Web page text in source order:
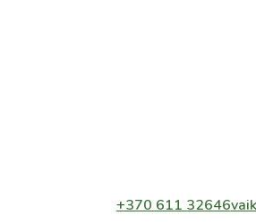
+370 611 32646